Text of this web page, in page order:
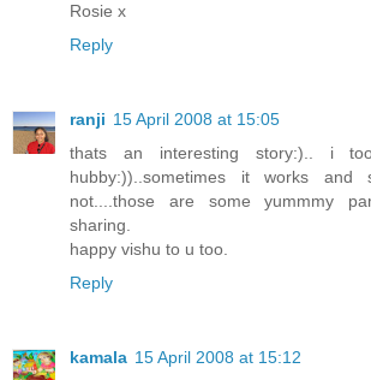
Rosie x
Reply
ranji 15 April 2008 at 15:05
thats an interesting story:).. i
hubby:))..sometimes it works and
not....those are some yummmy
sharing.
happy vishu to u too.
Reply
kamala 15 April 2008 at 15:12